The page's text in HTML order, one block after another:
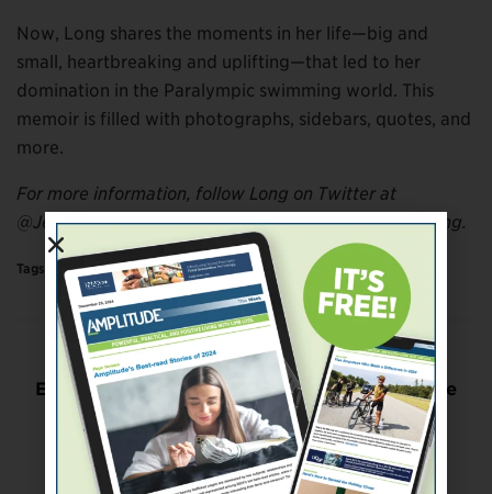
Now, Long shares the moments in her life—big and
small, heartbreaking and uplifting—that led to her
domination in the Paralympic swimming world. This
memoir is filled with photographs, sidebars, quotes, and
more.
For more information, follow Long on Twitter at
@JessicaLong and on Instagram at @jessicatatianalong.
Tags: More
Previous Post
Expert Says Older Exercisers Should Agercise
Next Post
Be Aware Of Your Prescription Drug Risks